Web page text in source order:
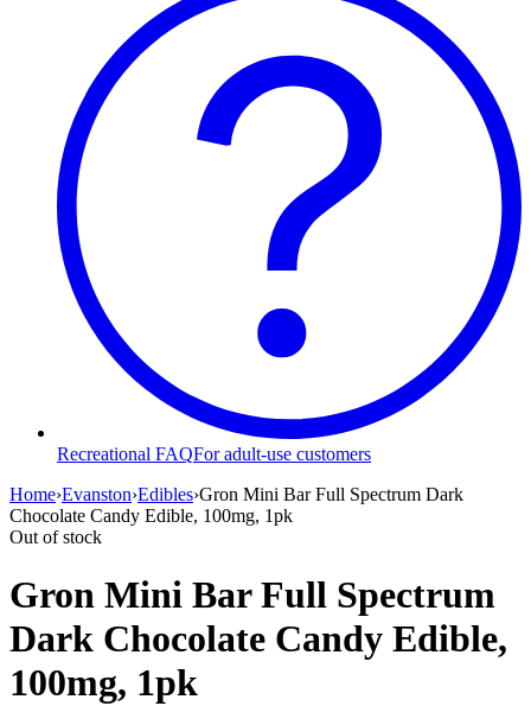
Recreational FAQFor adult-use customers
Home›Evanston›Edibles›Gron Mini Bar Full Spectrum Dark
Chocolate Candy Edible, 100mg, 1pk
Out of stock
Gron Mini Bar Full Spectrum
Dark Chocolate Candy Edible,
100mg, 1pk